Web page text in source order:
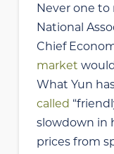
Never one to
National
Chief
market
What Yun
called
slowdown in
prices from